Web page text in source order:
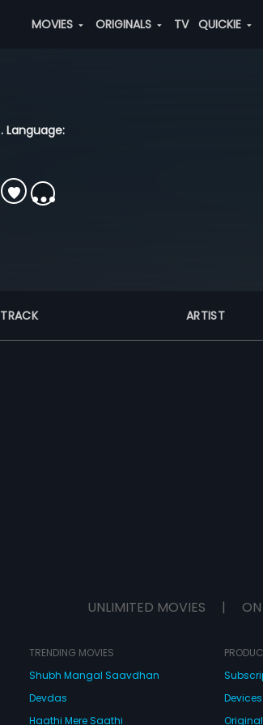
MOVIES ORIGINALS TV QUICKIE
. Language:
TRACK ARTIST
UNLIMITED MOVIES |
TRENDING MOVIES
Shubh Mangal Saavdhan
Devdas
Haathi Mere Saathi
Devices